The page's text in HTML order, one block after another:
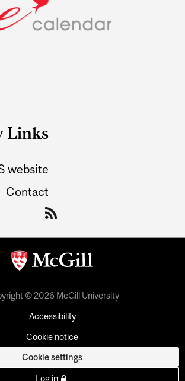
Links
website
Contact
© 2026 McGill University
Accessibility
Cookie notice
Cookie settings
Log in